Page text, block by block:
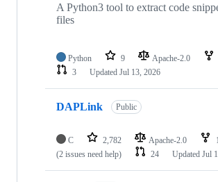
A Python3 tool to extract code
files
Python 9 Apache-2.0
3
Updated Jul 13, 2026
DAPLink Public
C 2,782 Apache-2.0
(2 issues need help)
24 Updated Jul